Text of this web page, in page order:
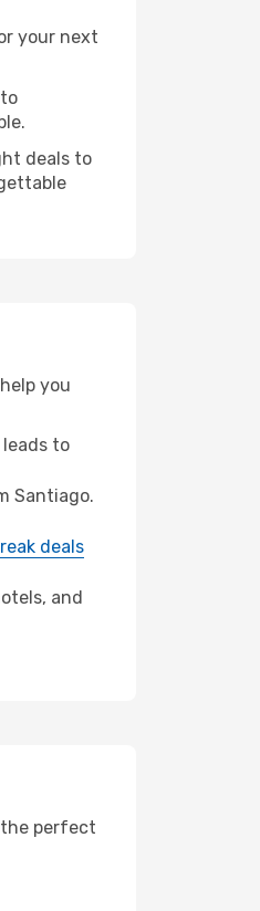
your next
deals to
you
to
Santiago.
deals
and
the perfect